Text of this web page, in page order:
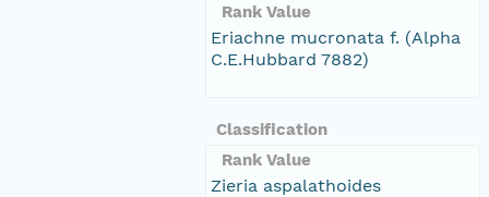
Rank Value
Eriachne mucronata f. (Alpha
C.E.Hubbard 7882)
Classification
Rank Value
Zieria aspalathoides